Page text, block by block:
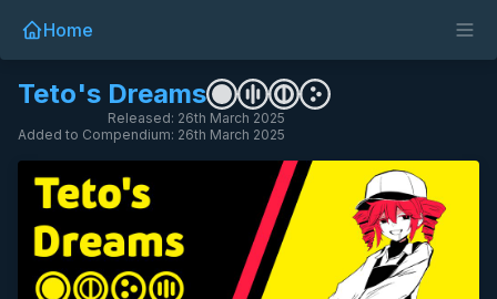
Home
Teto's Dreams
Released: 26th March 2025
Added to Compendium: 26th March 2025